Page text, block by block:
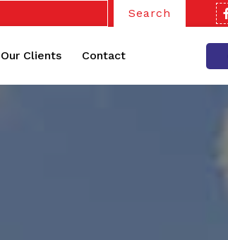
Search
Our Clients Contact